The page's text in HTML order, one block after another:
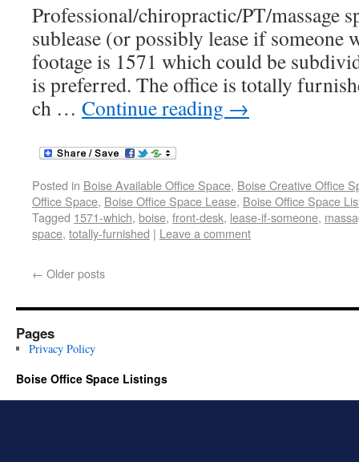
Professional/chiropractic/PT/massage
sublease (or possibly lease if someone
footage is 1571 which could be
is preferred. The office is totally
ch … Continue reading →
Posted in Boise Available Office Space, Boise Creative Office
Office Space, Boise Office Space Lease, Boise Office Space
Tagged 1571-which, boise, front-desk, lease-if-someone,
space, totally-furnished | Leave a comment
← Older posts
Pages
Privacy Policy
Boise Office Space Listings